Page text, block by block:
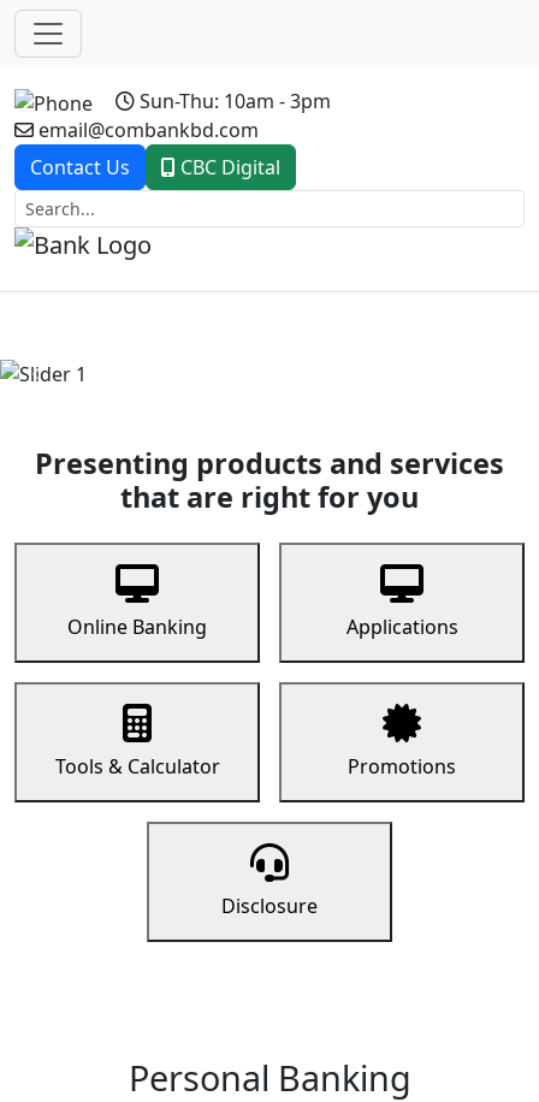
Sun-Thu: 10am - 3pm
email@combankbd.com
Contact Us
CBC Digital
Previous
Presenting products and services
that are right for you
Online Banking Applications
Tools & Calculator Promotions
Disclosure
Personal Banking